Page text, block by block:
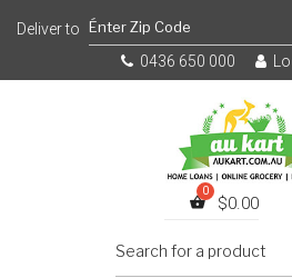
0436 650 000
$0.00